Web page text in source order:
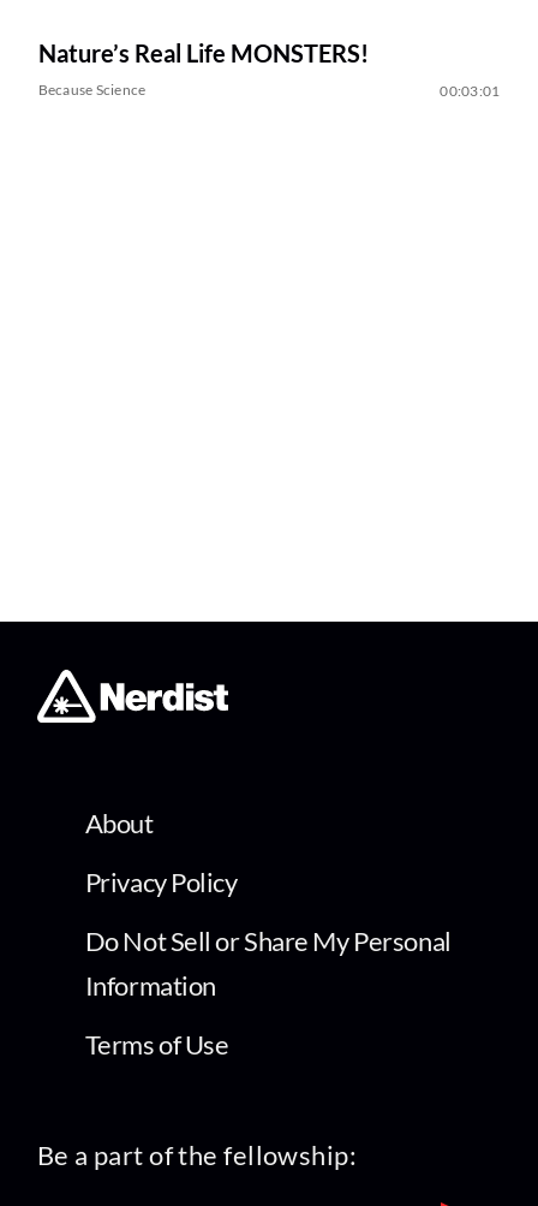
Nature’s Real Life MONSTERS!
Because Science 00:03:01
About
Privacy Policy
Do Not Sell or Share My Personal
Information
Terms of Use
Be a part of the fellowship: